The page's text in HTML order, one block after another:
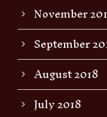
November
September
August 2018
July 2018